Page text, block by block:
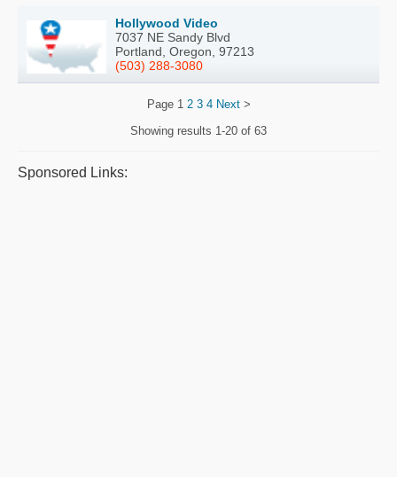
Hollywood Video
7037 NE Sandy Blvd
Portland, Oregon, 97213
(503) 288-3080
Page 1 2 3 4 Next>
Showing results 1-20 of 63
Sponsored Links: